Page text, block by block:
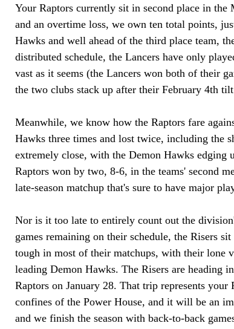
Your Raptors currently sit in second place in
and an overtime loss, we own ten total points,
Hawks and well ahead of the third place team,
distributed schedule, the Lancers have only
vast as it seems (the Lancers won both of their
the two clubs stack up after their February 4th
Meanwhile, we know how the Raptors fare
Hawks three times and lost twice, including the
extremely close, with the Demon Hawks edging
Raptors won by two, 8-6, in the teams' second
late-season matchup that's sure to have major
Nor is it too late to entirely count out the
games remaining on their schedule, the Risers
tough in most of their matchups, with their lone
leading Demon Hawks. The Risers are heading
Raptors on January 28. That trip represents
confines of the Power House, and it will be an
and we finish the season with back-to-back